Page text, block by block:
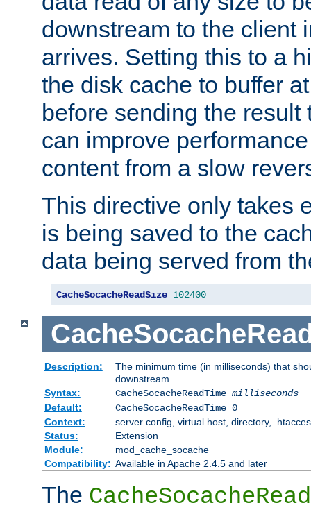
downstream to the client
arrives. Setting this to a
the disk cache to buffer
before sending the result
can improve
content from a slow
This directive only takes
is being saved to the
data being served from
CacheSocacheReadSize 102400
Description:
The minimum time (in milliseconds) that
downstream
Syntax:
CacheSocacheReadTime milliseconds
Default:
CacheSocacheReadTime 0
Context:
server config, virtual host, directory,
Status:
Extension
Module:
mod_cache_socache
Compatibility: Available in Apache 2.4.5 and later
The